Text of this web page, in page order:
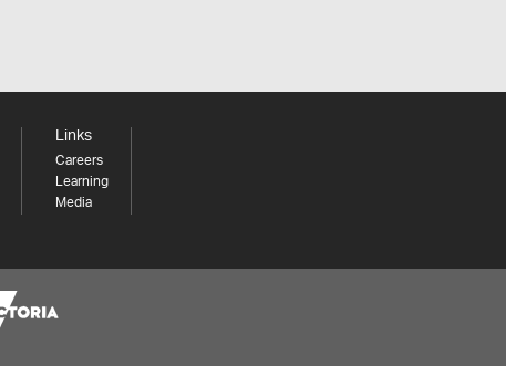
Links
Careers
Learning
Media